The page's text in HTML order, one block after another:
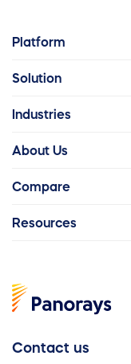
Contact us
Platform
Solution
Industries
About Us
Compare
Resources